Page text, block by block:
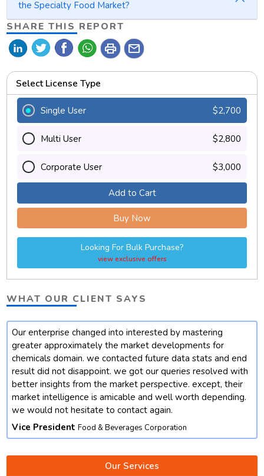
the Specialty Food Market?
SHARE THIS REPORT
print mail
Select License Type
Single User $2,700
Multi User $2,800
Corporate User $3,000
Add to Cart
Buy Now
Looking For Bulk Purchase?
view exclusive offers
WHAT OUR CLIENT SAYS
Our enterprise changed into interested by mastering
greater approximately the market developments for
chemicals domain. we contacted future data stats and end
result did not disappoint. we got our queries resolved with
better insights from the market perspective. except, their
market intelligence is amicable and well worth depending.
we would not hesitate to contact again.
Vice President Food & Beverages Corporation
Our Services